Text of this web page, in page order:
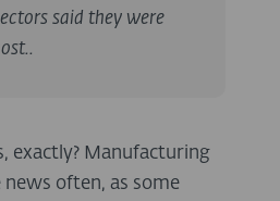
said they were
exactly? Manufacturing
news often, as some